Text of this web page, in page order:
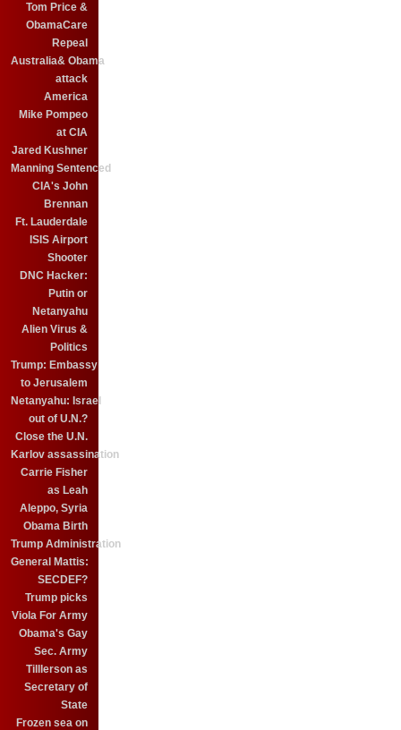
Tom Price &
ObamaCare
Repeal
Australia& Obama
attack
America
Mike Pompeo
at CIA
Jared Kushner
Manning Sentenced
CIA's John
Brennan
Ft. Lauderdale
ISIS Airport
Shooter
DNC Hacker:
Putin or
Netanyahu
Alien Virus &
Politics
Trump: Embassy
to Jerusalem
Netanyahu: Israel
out of U.N.?
Close the U.N.
Karlov assassination
Carrie Fisher
as Leah
Aleppo, Syria
Obama Birth
Trump Administration
General Mattis:
SECDEF?
Trump picks
Viola For Army
Obama's Gay
Sec. Army
Tilllerson as
Secretary of
State
Frozen sea on